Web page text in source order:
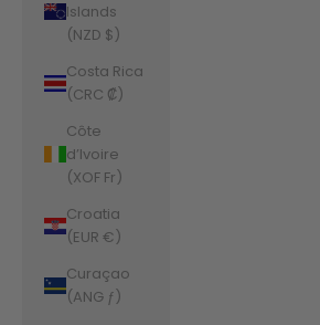
Islands
(NZD $)
Costa Rica
(CRC ₡)
Côte
d’Ivoire
(XOF Fr)
Croatia
(EUR €)
Curaçao
(ANG ƒ)